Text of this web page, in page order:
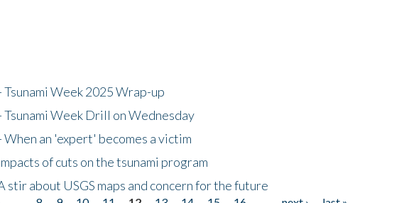
Week 2025 Wrap-up
Week Drill on Wednesday
an 'expert' becomes a victim
of cuts on the tsunami program
about USGS maps and concern for the future